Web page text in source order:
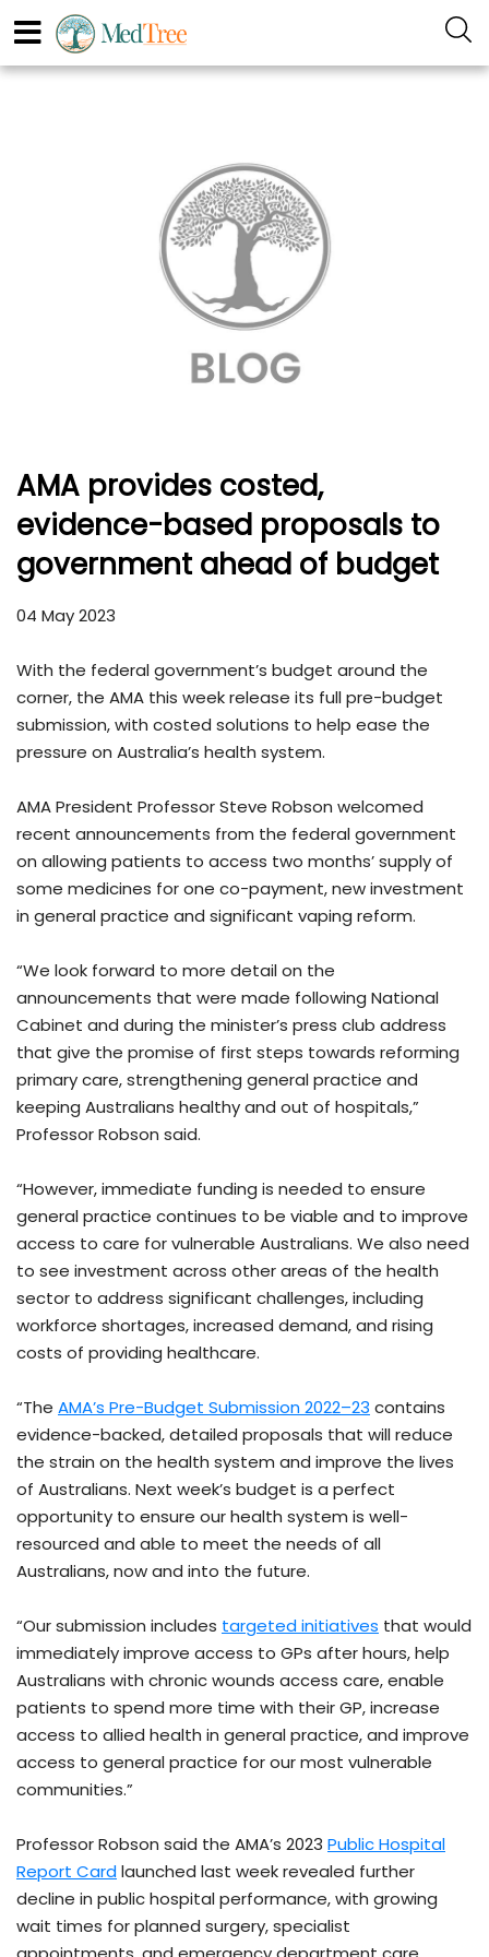
AMA provides costed,
evidence-based proposals to
government ahead of budget
04 May 2023
With the federal government’s budget around the
corner, the AMA this week release its full pre-budget
submission, with costed solutions to help ease the
pressure on Australia’s health system.
AMA President Professor Steve Robson welcomed
recent announcements from the federal government
on allowing patients to access two months’ supply of
some medicines for one co-payment, new investment
in general practice and significant vaping reform.
“We look forward to more detail on the
announcements that were made following National
Cabinet and during the minister’s press club address
that give the promise of first steps towards reforming
primary care, strengthening general practice and
keeping Australians healthy and out of hospitals,”
Professor Robson said.
“However, immediate funding is needed to ensure
general practice continues to be viable and to improve
access to care for vulnerable Australians. We also need
to see investment across other areas of the health
sector to address significant challenges, including
workforce shortages, increased demand, and rising
costs of providing healthcare.
“The AMA’s Pre-Budget Submission 2022–23 contains
evidence-backed, detailed proposals that will reduce
the strain on the health system and improve the lives
of Australians. Next week’s budget is a perfect
opportunity to ensure our health system is well-
resourced and able to meet the needs of all
Australians, now and into the future.
“Our submission includes targeted initiatives that would
immediately improve access to GPs after hours, help
Australians with chronic wounds access care, enable
patients to spend more time with their GP, increase
access to allied health in general practice, and improve
access to general practice for our most vulnerable
communities.”
Professor Robson said the AMA’s 2023 Public Hospital
Report Cardlaunched last week revealed further
decline in public hospital performance, with growing
wait times for planned surgery, specialist